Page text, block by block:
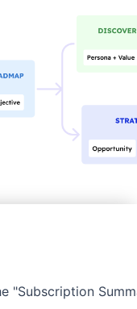
"Subscription